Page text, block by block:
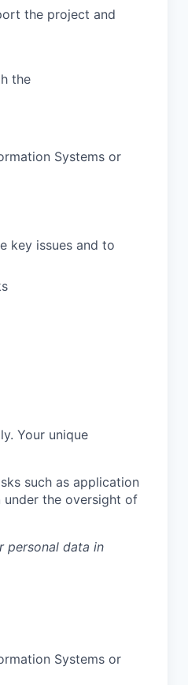
the project and
the
Systems or
key issues and to
Your unique
such as application
under the oversight of
personal data in
Systems or